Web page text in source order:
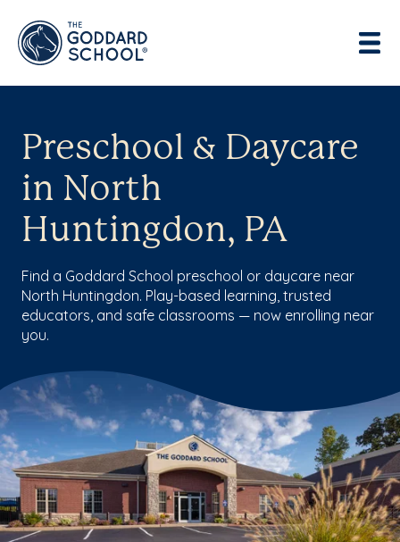
Preschool & Daycare
in North
Huntingdon, PA
Find a Goddard School preschool or daycare near
North Huntingdon. Play-based learning, trusted
educators, and safe classrooms — now enrolling near
you.